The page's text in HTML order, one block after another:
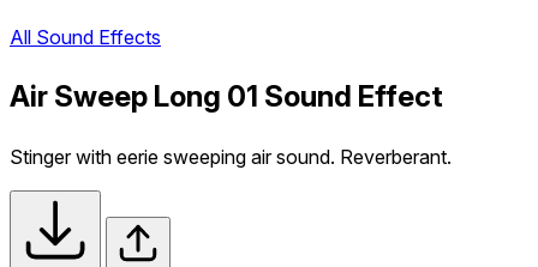
All Sound Effects
Air Sweep Long 01 Sound Effect
Stinger with eerie sweeping air sound. Reverberant.